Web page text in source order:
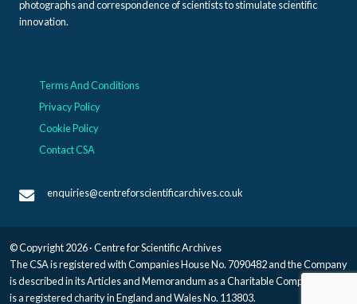
photographs and correspondence of scientists to stimulate scientific
innovation.
Terms And Conditions
Privacy Policy
Cookie Policy
Contact CSA
enquiries@centreforscientificarchives.co.uk
© Copyright 2026 · Centre for Scientific Archives
The CSA is registered with Companies House No. 7090482 and the Company
is described in its Articles and Memorandum as a Charitable Company, and
is a registered charity in England and Wales No. 113803.